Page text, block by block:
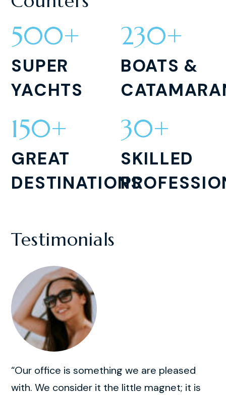
500+
SUPER
YACHTS
230+
BOATS &
150+
GREAT
DESTINATIONS
30+
SKILLED
Testimonials
“Our office is something we are pleased
with. We consider it the little magnet; it is